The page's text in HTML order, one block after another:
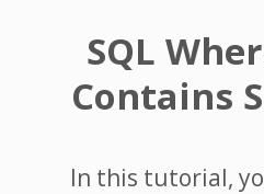
SQL
Contains
In this tutorial,